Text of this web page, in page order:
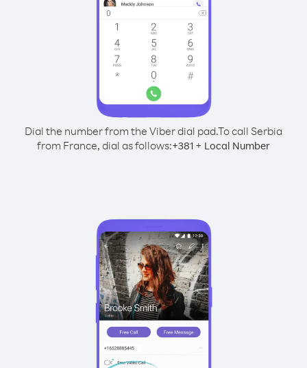
Dial the number from the Viber dial pad.To call Serbia
from France, dial as follows:+381 + Local Number